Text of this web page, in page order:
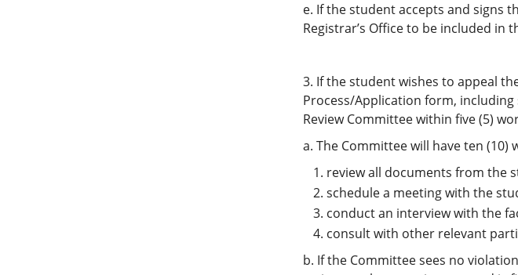
e. If the student accepts and signs
Registrar’s Office to be included in
3. If the student wishes to appeal
Process/Application form,
Review Committee within five (5)
a. The Committee will have ten (10)
review all documents from the
schedule a meeting with the
conduct an interview with the
consult with other relevant
b. If the Committee sees no